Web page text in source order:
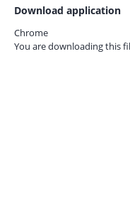
Download application
Chrome
You are downloading this